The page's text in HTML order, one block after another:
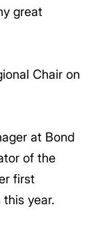
great
Chair on
at Bond
of the
first
year.